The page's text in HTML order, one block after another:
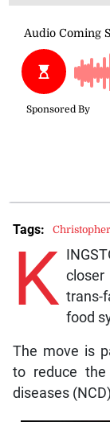
K trans-
food
The move is
to reduce the
diseases
Tags: